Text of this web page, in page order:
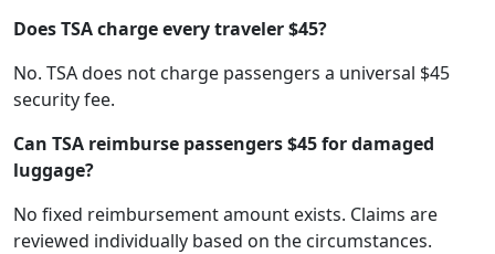
Does TSA charge every traveler $45?
No. TSA does not charge passengers a universal $45
security fee.
Can TSA reimburse passengers $45 for damaged
luggage?
No fixed reimbursement amount exists. Claims are
reviewed individually based on the circumstances.